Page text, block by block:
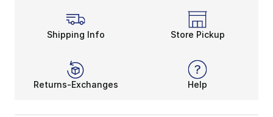
Shipping Info Store Pickup
Returns-Exchanges Help